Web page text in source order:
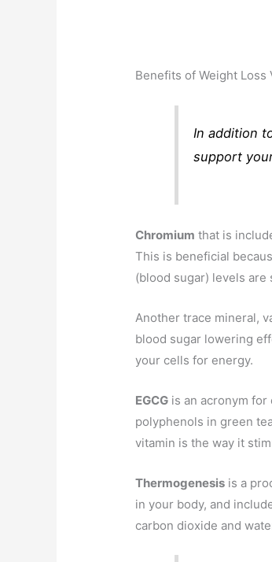
Benefits of Weight Loss
In addition
support
Chromium that is
This is beneficial
(blood sugar) levels are
Another trace mineral,
blood sugar lowering
your cells for energy.
EGCG is an acronym
polyphenols in green
vitamin is the way it
Thermogenesis is a
in your body, and
carbon dioxide and